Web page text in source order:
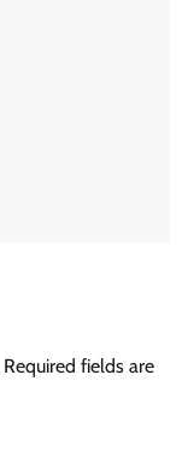
Required fields are